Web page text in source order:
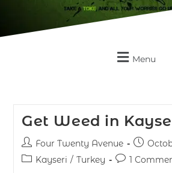
Menu
Get Weed in
Four Twenty Avenue
Kayseri / Turkey 1